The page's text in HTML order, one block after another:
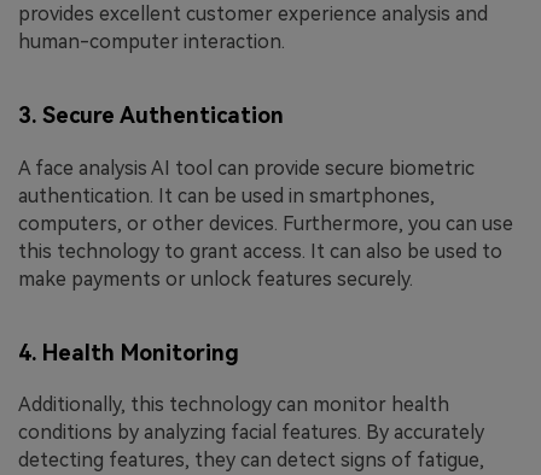
provides excellent customer experience analysis and
human-computer interaction.
3. Secure Authentication
A face analysis AI tool can provide secure biometric
authentication. It can be used in smartphones,
computers, or other devices. Furthermore, you can use
this technology to grant access. It can also be used to
make payments or unlock features securely.
4. Health Monitoring
Additionally, this technology can monitor health
conditions by analyzing facial features. By accurately
detecting features, they can detect signs of fatigue,